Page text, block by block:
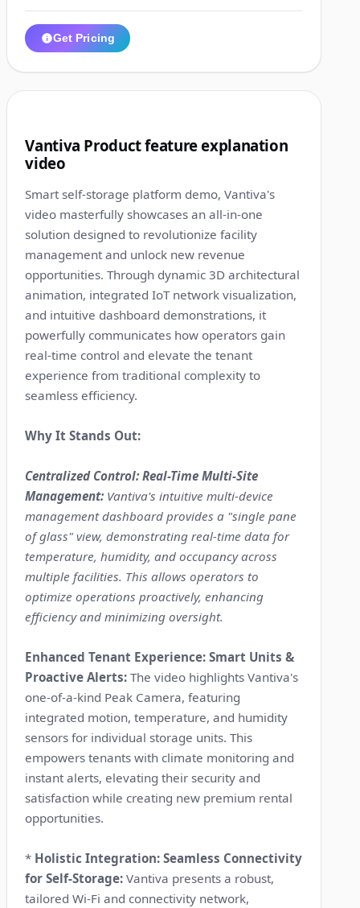
Get Pricing
Vantiva Product feature explanation
video
Smart self-storage platform demo, Vantiva's
video masterfully showcases an all-in-one
solution designed to revolutionize facility
management and unlock new revenue
opportunities. Through dynamic 3D architectural
animation, integrated IoT network visualization,
and intuitive dashboard demonstrations, it
powerfully communicates how operators gain
real-time control and elevate the tenant
experience from traditional complexity to
seamless efficiency.
Why It Stands Out:
Centralized Control: Real-Time Multi-Site
Management: Vantiva's intuitive multi-device
management dashboard provides a "single pane
of glass" view, demonstrating real-time data for
temperature, humidity, and occupancy across
multiple facilities. This allows operators to
optimize operations proactively, enhancing
efficiency and minimizing oversight.
Enhanced Tenant Experience: Smart Units &
Proactive Alerts: The video highlights Vantiva's
one-of-a-kind Peak Camera, featuring
integrated motion, temperature, and humidity
sensors for individual storage units. This
empowers tenants with climate monitoring and
instant alerts, elevating their security and
satisfaction while creating new premium rental
opportunities.
* Holistic Integration: Seamless Connectivity
for Self-Storage: Vantiva presents a robust,
tailored Wi-Fi and connectivity network,